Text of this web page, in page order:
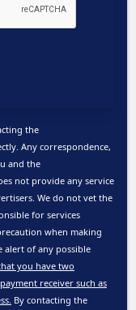
the
Any correspondence,
and the
not provide any service
We do not vet the
for services
when making
alert of any possible
you have two
receiver such as
By contacting the